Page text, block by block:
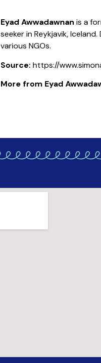
Eyad Awwadawnan is a
seeker in Reykjavik,
various NGOs.
Source: https://
More from Eyad